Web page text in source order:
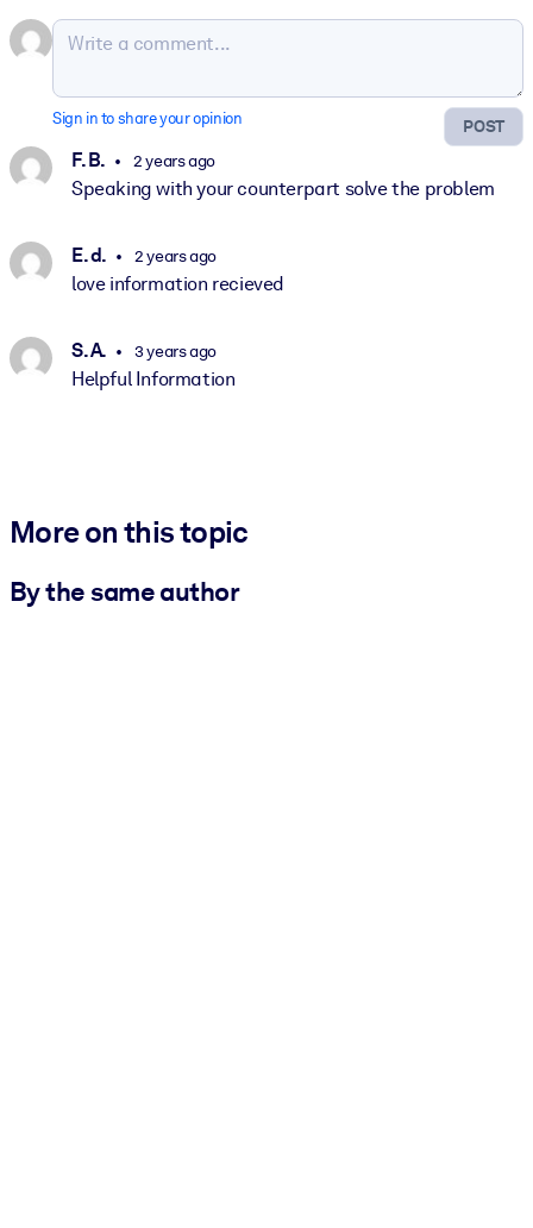
POST
Sign in to share your opinion
F. B. 2 years ago
Speaking with your counterpart solve the problem
E. d. 2 years ago
love information recieved
S. A. 3 years ago
Helpful Information
More on this topic
By the same author